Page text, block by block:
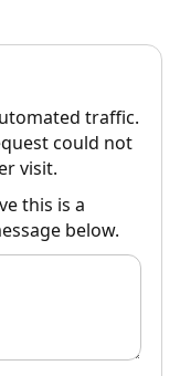
traffic.
could not
visit.
this is a
below.